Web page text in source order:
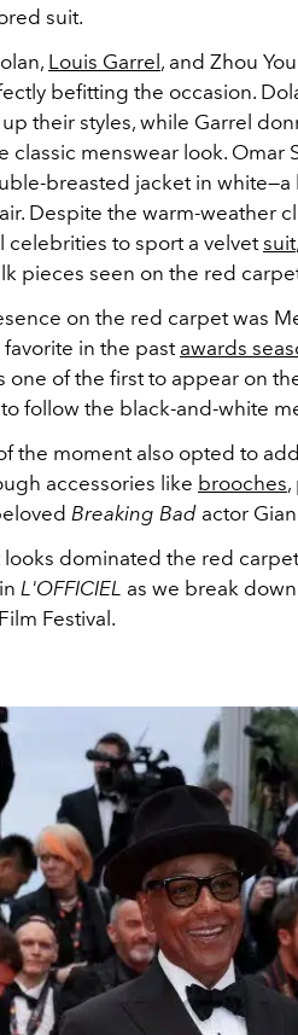
suit.
Louis Garrel, and Zhou
befitting the occasion.
their styles, while Garrel
classic menswear look. Omar
breasted jacket in white—a
Despite the warm-weather
celebrities to sport a velvet suit
pieces seen on the red
on the red carpet was
in the pastawards
one of the first to appear on
follow the black-and-white
the moment also opted to
accessories like brooches,
Breaking Bad actor
looks dominated the red
L'OFFICIEL as we break
Festival.